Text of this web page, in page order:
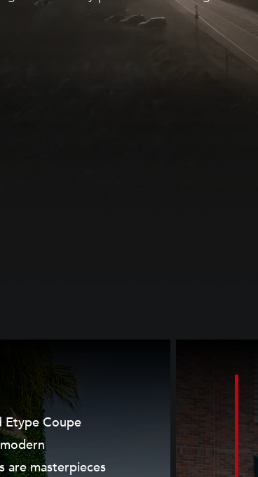
Etype Coupe
are masterpieces